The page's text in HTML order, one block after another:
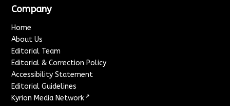
Company
Home
About Us
Editorial Team
Editorial & Correction Policy
Accessibility Statement
Editorial Guidelines
Kyrion Media Network ↗